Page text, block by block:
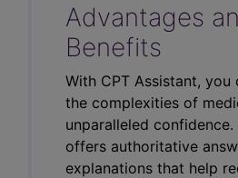
Advantages
Benefits
With CPT Assistant, you
the complexities of
unparalleled
offers authoritative
explanations that help